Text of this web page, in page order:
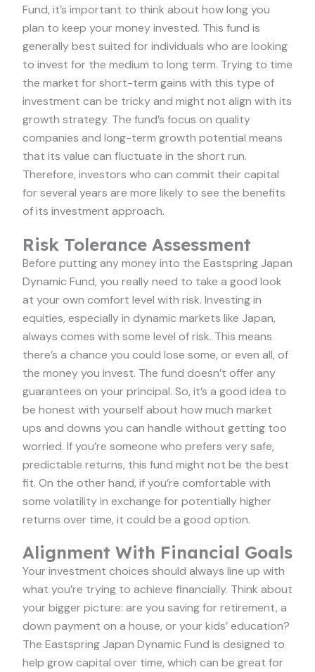
Fund, it’s important to think about how long you
plan to keep your money invested. This fund is
generally best suited for individuals who are looking
to invest for the medium to long term. Trying to time
the market for short-term gains with this type of
investment can be tricky and might not align with its
growth strategy. The fund’s focus on quality
companies and long-term growth potential means
that its value can fluctuate in the short run.
Therefore, investors who can commit their capital
for several years are more likely to see the benefits
of its investment approach.
Risk Tolerance Assessment
Before putting any money into the Eastspring Japan
Dynamic Fund, you really need to take a good look
at your own comfort level with risk. Investing in
equities, especially in dynamic markets like Japan,
always comes with some level of risk. This means
there’s a chance you could lose some, or even all, of
the money you invest. The fund doesn’t offer any
guarantees on your principal. So, it’s a good idea to
be honest with yourself about how much market
ups and downs you can handle without getting too
worried. If you’re someone who prefers very safe,
predictable returns, this fund might not be the best
fit. On the other hand, if you’re comfortable with
some volatility in exchange for potentially higher
returns over time, it could be a good option.
Alignment With Financial Goals
Your investment choices should always line up with
what you’re trying to achieve financially. Think about
your bigger picture: are you saving for retirement, a
down payment on a house, or your kids’ education?
The Eastspring Japan Dynamic Fund is designed to
help grow capital over time, which can be great for